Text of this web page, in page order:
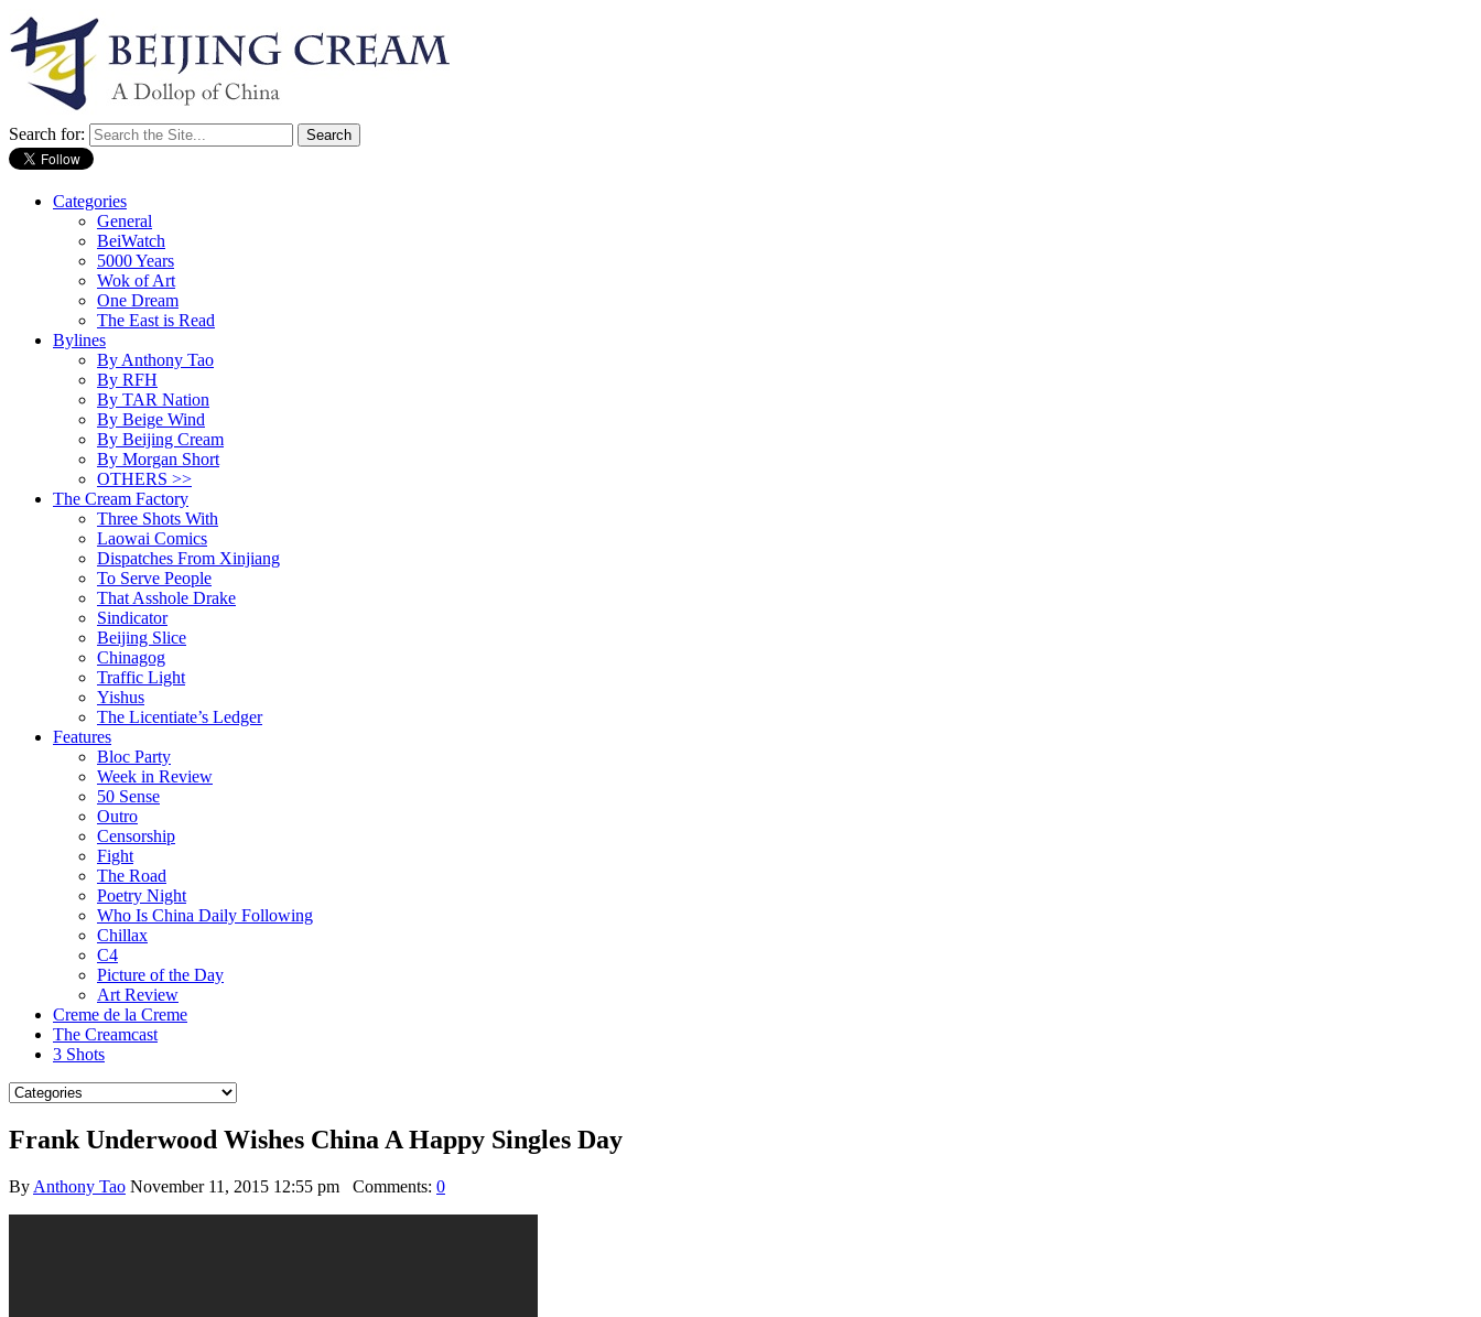
Search for:
Categories
General
BeiWatch
5000 Years
Wok of Art
One Dream
The East is Read
Bylines
By Anthony Tao
By RFH
By TAR Nation
By Beige Wind
By Beijing Cream
By Morgan Short
OTHERS >>
The Cream Factory
Three Shots With
Laowai Comics
Dispatches From Xinjiang
To Serve People
That Asshole Drake
Sindicator
Beijing Slice
Chinagog
Traffic Light
Yishus
The Licentiate’s Ledger
Features
Bloc Party
Week in Review
50 Sense
Outro
Censorship
Fight
The Road
Poetry Night
Who Is China Daily Following
Chillax
C4
Picture of the Day
Art Review
Creme de la Creme
The Creamcast
3 Shots
Frank Underwood Wishes China A Happy Singles Day
By Anthony Tao November 11, 2015 12:55 pm Comments: 0